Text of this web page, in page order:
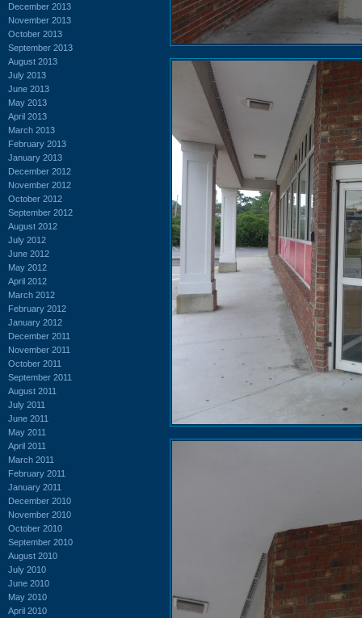
December 2013
November 2013
October 2013
September 2013
August 2013
July 2013
June 2013
May 2013
April 2013
March 2013
February 2013
January 2013
December 2012
November 2012
October 2012
September 2012
August 2012
July 2012
June 2012
May 2012
April 2012
March 2012
February 2012
January 2012
December 2011
November 2011
October 2011
September 2011
August 2011
July 2011
June 2011
May 2011
April 2011
March 2011
February 2011
January 2011
December 2010
November 2010
October 2010
September 2010
August 2010
July 2010
June 2010
May 2010
April 2010